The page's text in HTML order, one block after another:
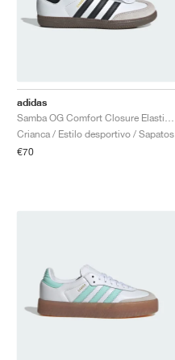
adidas
Crianca / Estilo desportivo / Sapatos
€70